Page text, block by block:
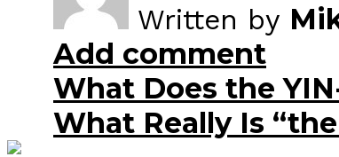
Written by
Add comment
What Does the
What Really Is